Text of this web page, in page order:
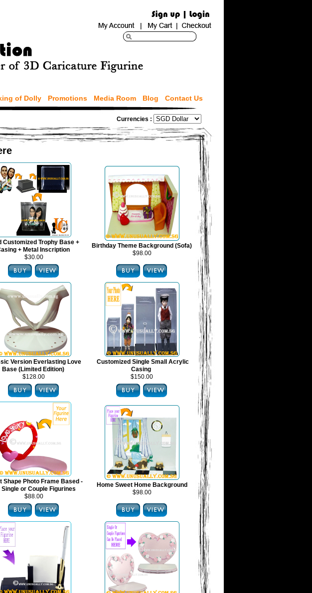
of Dolly Promotions Media Room Blog Contact Us
Currencies :
Customized Trophy Base +
+ Metal Inscription
$30.00
Birthday Theme Background (Sofa)
$98.00
Version Everlasting Love
Base (Limited Edition)
$128.00
Customized Single Small Acrylic
Casing
$150.00
Shape Photo Frame Based -
Single or Couple Figurines
$88.00
Home Sweet Home Background
$98.00